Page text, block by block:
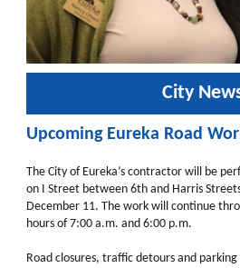
City
Upcoming Eureka Road
The City of Eureka’s contractor will be
on I Street between 6th and Harris
December 11. The work will continue
hours of 7:00 a.m. and 6:00 p.m.
Road closures, traffic detours and